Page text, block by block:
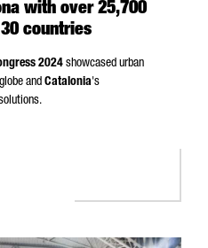
with over 25,700
countries
2024 showcased urban
and Catalonia's